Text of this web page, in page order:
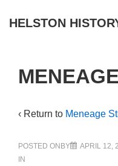
Skip
Content
HELSTON
Navigation
‹ Return to Meneage
POSTED ONBY APRIL 12,
IN